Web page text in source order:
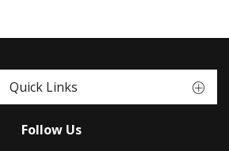
Quick Links
Follow Us